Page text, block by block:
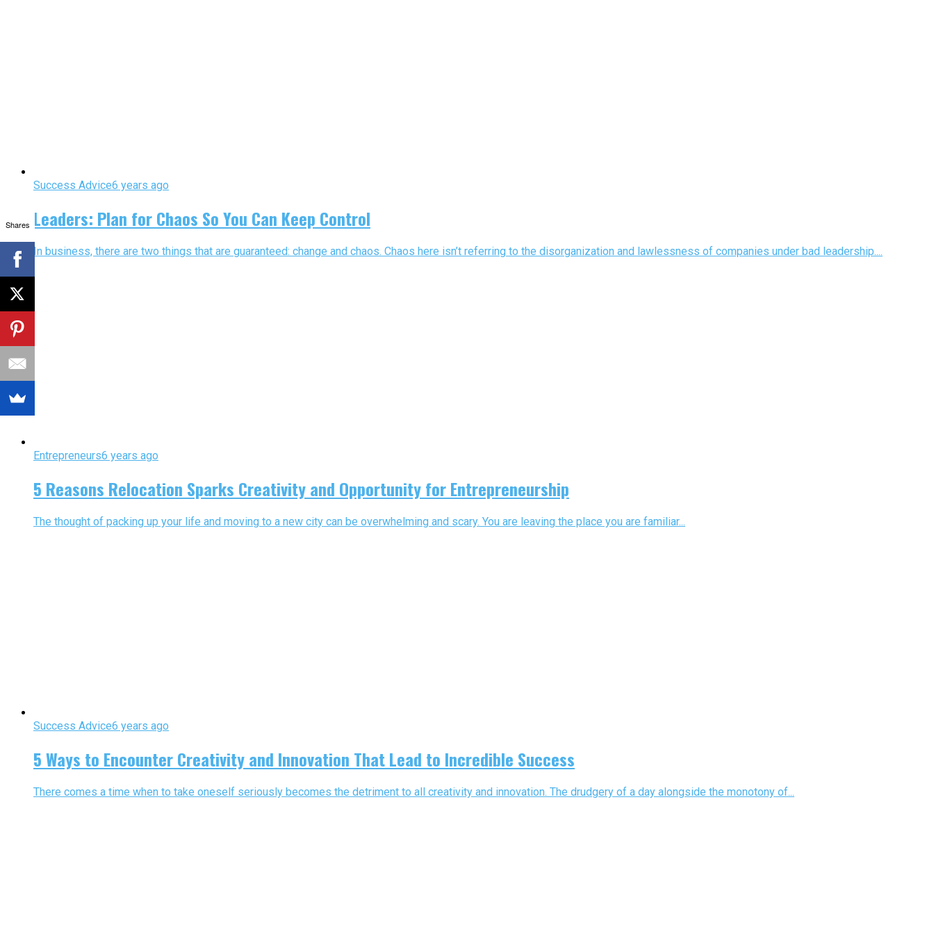
Success Advice6 years ago
Leaders: Plan for Chaos So You Can Keep Control
In business, there are two things that are guaranteed: change and chaos. Chaos here isn’t referring to the disorganization and lawlessness of companies under bad leadership....
Entrepreneurs6 years ago
5 Reasons Relocation Sparks Creativity and Opportunity for Entrepreneurship
The thought of packing up your life and moving to a new city can be overwhelming and scary. You are leaving the place you are familiar...
Success Advice6 years ago
5 Ways to Encounter Creativity and Innovation That Lead to Incredible Success
There comes a time when to take oneself seriously becomes the detriment to all creativity and innovation. The drudgery of a day alongside the monotony of...
Shares